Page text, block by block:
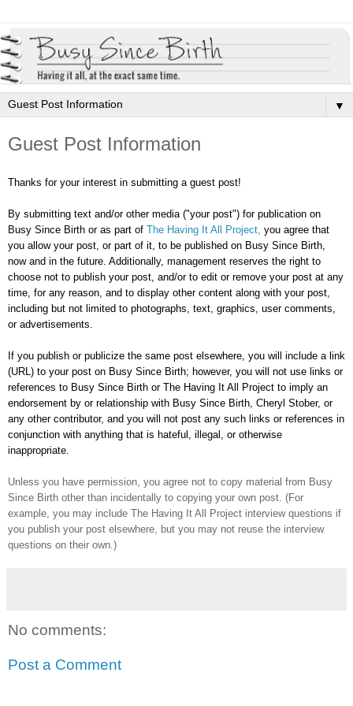
▼
Guest Post Information
Thanks for your interest in submitting a guest post!
By submitting text and/or other media ("your post") for publication on
Busy Since Birth or as part of The Having It All Project, you agree that
you allow your post, or part of it, to be published on Busy Since Birth,
now and in the future. Additionally, management reserves the right to
choose not to publish your post, and/or to edit or remove your post at any
time, for any reason, and to display other content along with your post,
including but not limited to photographs, text, graphics, user comments,
or advertisements.
If you publish or publicize the same post elsewhere, you will include a link
(URL) to your post on Busy Since Birth; however, you will not use links or
references to Busy Since Birth or The Having It All Project to imply an
endorsement by or relationship with Busy Since Birth, Cheryl Stober, or
any other contributor, and you will not post any such links or references in
conjunction with anything that is hateful, illegal, or otherwise
inappropriate.
Unless you have permission, you agree not to copy material from Busy
Since Birth other than incidentally to copying your own post. (For
example, you may include The Having It All Project interview questions if
you publish your post elsewhere, but you may not reuse the interview
questions on their own.)
No comments:
Post a Comment